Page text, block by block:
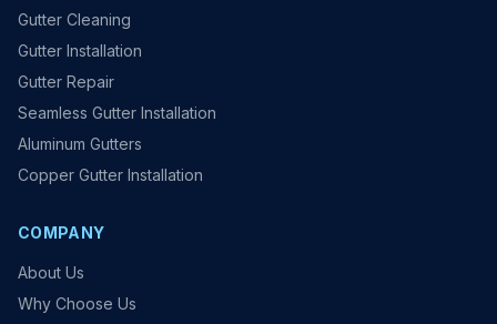
Gutter Cleaning
Gutter Installation
Gutter Repair
Seamless Gutter Installation
Aluminum Gutters
Copper Gutter Installation
COMPANY
About Us
Why Choose Us